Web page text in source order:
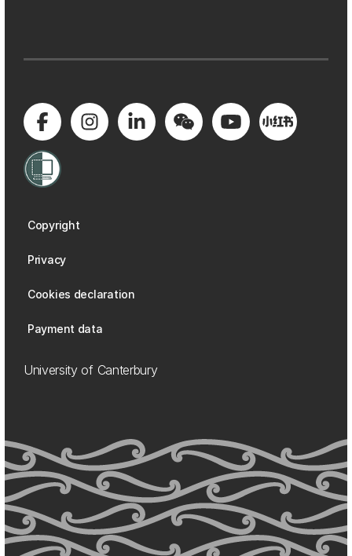
Copyright
Privacy
Cookies declaration
Payment data
University of Canterbury